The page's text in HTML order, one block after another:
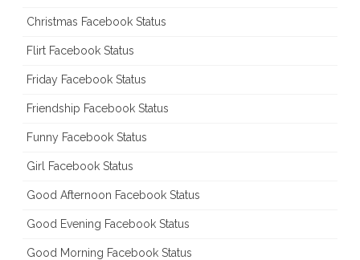
Christmas Facebook Status
Flirt Facebook Status
Friday Facebook Status
Friendship Facebook Status
Funny Facebook Status
Girl Facebook Status
Good Afternoon Facebook Status
Good Evening Facebook Status
Good Morning Facebook Status